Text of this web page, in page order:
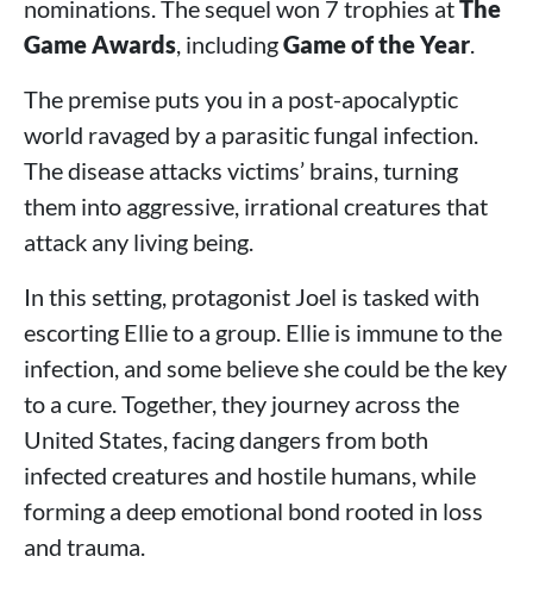
nominations. The sequel won 7 trophies atThe
Game Awards , includingGame of the Year
The premise puts you in a post-apocalyptic
world ravaged by a parasitic fungal infection.
The disease attacks victims’ brains, turning
them into aggressive, irrational creatures that
attack any living being.
In this setting, protagonist Joel is tasked with
escorting Ellie to a group. Ellie is immune to the
infection, and some believe she could be the key
to a cure. Together, they journey across the
United States, facing dangers from both
infected creatures and hostile humans, while
forming a deep emotional bond rooted in loss
and trauma.